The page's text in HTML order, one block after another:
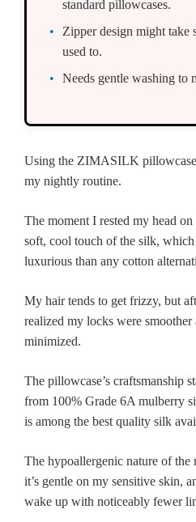
standard pillowcases.
Zipper design might take
used to.
Needs gentle washing to
Using the ZIMASILK pillowcase
my nightly routine.
The moment I rested my head
soft, cool touch of the silk,
luxurious than any cotton
My hair tends to get frizzy, but
realized my locks were smoother
minimized.
The pillowcase’s craftsmanship
from 100% Grade 6A mulberry
is among the best quality silk
The hypoallergenic nature of the
it’s gentle on my sensitive skin,
wake up with noticeably fewer